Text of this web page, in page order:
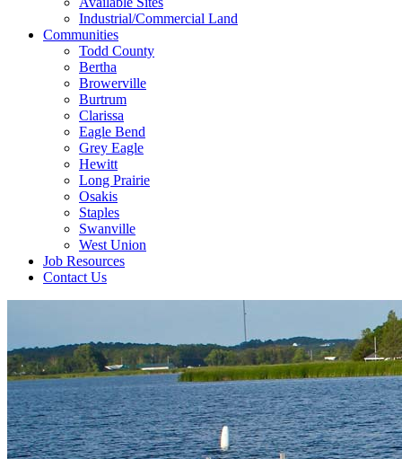
Industrial/Commercial Land
Communities
Todd County
Bertha
Browerville
Burtrum
Clarissa
Eagle Bend
Grey Eagle
Hewitt
Long Prairie
Osakis
Staples
Swanville
West Union
Job Resources
Contact Us